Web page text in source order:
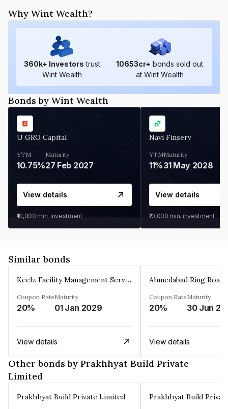
Why Wint Wealth?
360k+ Investors trust
Wint Wealth
10653cr+ bonds sold out
at Wint Wealth
Bonds by Wint Wealth
U GRO Capital
YTM
10.75%
Maturity
27 Feb 2027
View details
₹10,000 min. investment
Navi Finserv
YTM
11%
Maturity
31 May 2028
View details
₹10,000 min. investment
Similar bonds
Keelz Facility Management Services Private Limited
Coupon Rate
20%
Maturity
01 Jan 2029
View details
Coupon Rate
20%
Maturity
30 Jun
View details
Other bonds by Prakhhyat Build Private
Limited
Prakhhyat Build Private Limited Prakhhyat Build